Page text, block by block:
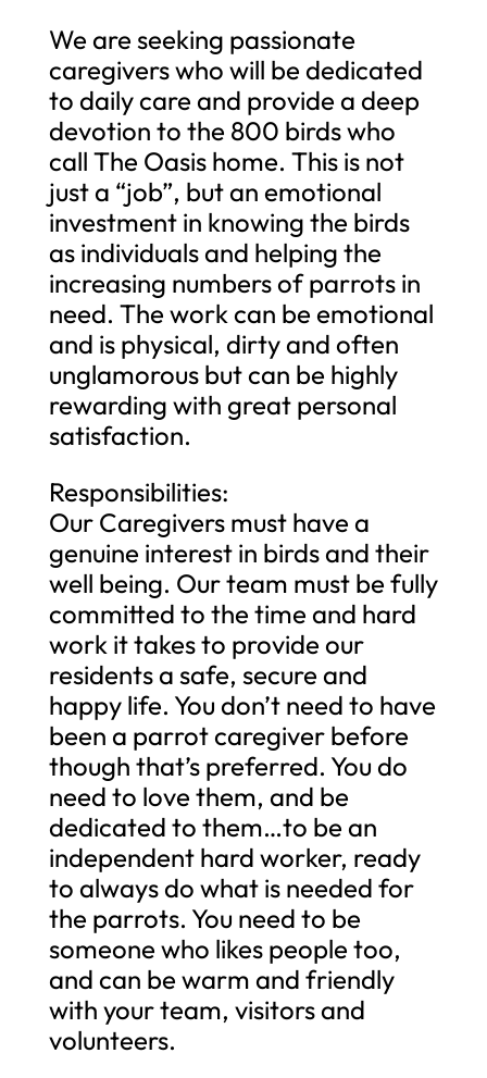
We are seeking passionate
caregivers who will be dedicated
to daily care and provide a deep
devotion to the 800 birds who
call The Oasis home. This is not
just a “job”, but an emotional
investment in knowing the birds
as individuals and helping the
increasing numbers of parrots in
need. The work can be emotional
and is physical, dirty and often
unglamorous but can be highly
rewarding with great personal
satisfaction.
Responsibilities:
Our Caregivers must have a
genuine interest in birds and their
well being. Our team must be fully
committed to the time and hard
work it takes to provide our
residents a safe, secure and
happy life. You don’t need to have
been a parrot caregiver before
though that’s preferred. You do
need to love them, and be
dedicated to them…to be an
independent hard worker, ready
to always do what is needed for
the parrots. You need to be
someone who likes people too,
and can be warm and friendly
with your team, visitors and
volunteers.